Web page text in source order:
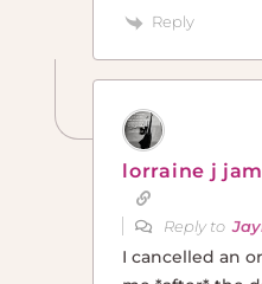
Reply
lorraine j
Reply to
I cancelled an